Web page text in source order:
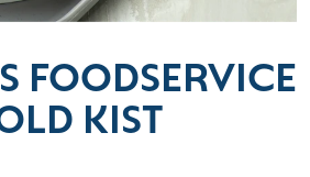
FOODSERVICE
KIST